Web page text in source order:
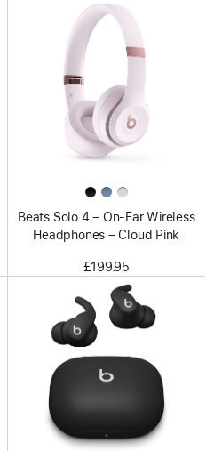
Beats Solo 4 – On-Ear Wireless
Headphones – Cloud Pink
£199.95